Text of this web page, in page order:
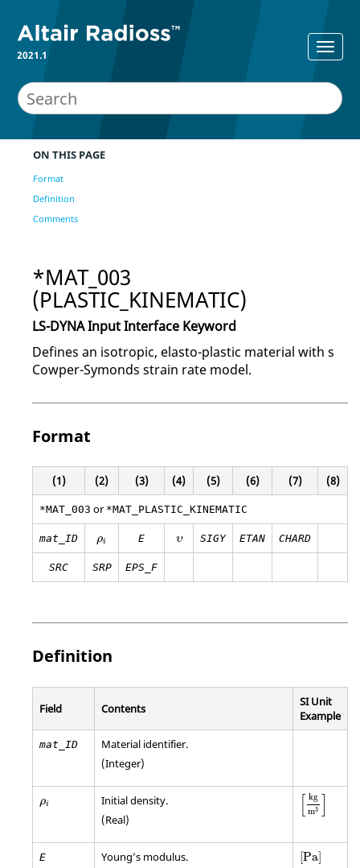
2021.1
ON THIS PAGE
Format
Definition
Comments
*MAT_003
(PLASTIC_KINEMATIC)
LS-DYNAInput Interface Keyword
Defines an isotropic, elasto-plastic material with s
Cowper-Symonds strain rate model.
Format
(1) (2) (3) (4) (5) (6) (7) (8)
*MAT_003 or *MAT_PLASTIC_KINEMATIC
mat_ID ρi
ρi E υ
υ SIGY ETAN CHARD
SRC SRP EPS_F
Definition
Field Contents
SI Unit
Example
mat_ID
Material identifier.
(Integer)
ρi
ρi
Initial density.
(Real)
kg
m3
[kgm
E
Young’s modulus.
[Pa]
[Pa]